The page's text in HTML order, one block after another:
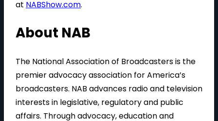
at NABShow.com.
About NAB
The National Association of Broadcasters is the
premier advocacy association for America’s
broadcasters. NAB advances radio and television
interests in legislative, regulatory and public
affairs. Through advocacy, education and